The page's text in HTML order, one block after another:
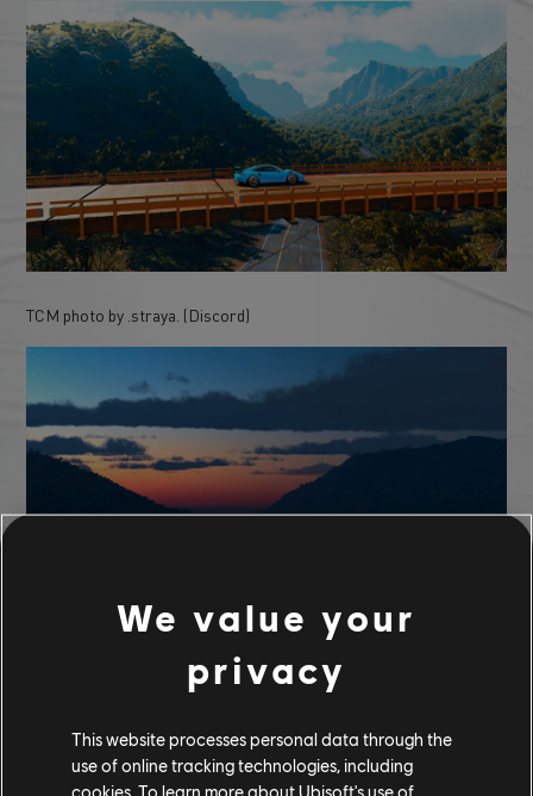
TCM photo by .straya. (Discord)
TCM photo by ivebeenthrushit (Reddit)
We value your
privacy
This website processes personal data through the
use of online tracking technologies, including
cookies. To learn more about Ubisoft's use of